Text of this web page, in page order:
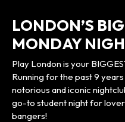
LONDON’S
MONDAY
Play London is your
Running for the past 9
notorious and iconic
go-to student night for
bangers!